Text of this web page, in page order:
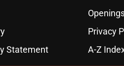
Privacy
Statement
A-Z